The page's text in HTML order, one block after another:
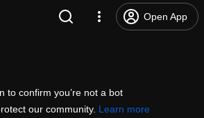
Open App
to confirm you’re not a bot
our community. Learn more